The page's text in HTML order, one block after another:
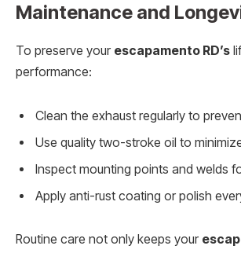
Maintenance and
To preserve your escapamento RD’s
performance:
Clean the exhaust regularly to
Use quality two-stroke oil to
Inspect mounting points and welds
Apply anti-rust coating or polish
Routine care not only keeps your